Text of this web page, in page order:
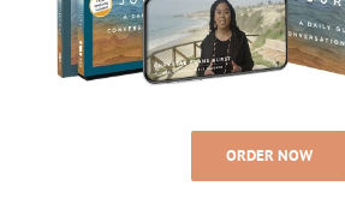
ORDER NOW